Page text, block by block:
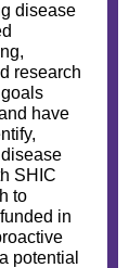
disease
research
have
SHIC
to
in
potential